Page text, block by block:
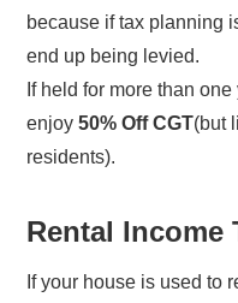
because if tax planning
end up being levied.
If held for more than
enjoy50% Off CGT(but
residents).
Rental Income
If your house is used to